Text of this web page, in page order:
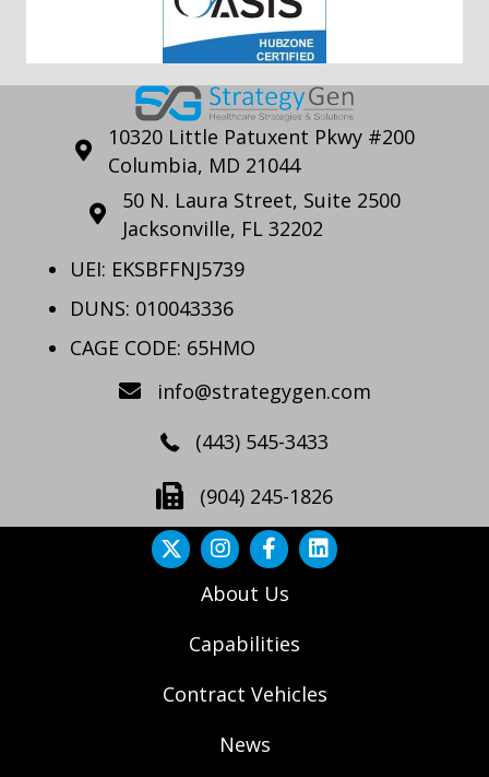
10320 Little Patuxent Pkwy #200
Columbia, MD 21044
50 N. Laura Street, Suite 2500
Jacksonville, FL 32202
UEI: EKSBFFNJ5739
DUNS: 010043336
CAGE CODE: 65HMO
info@strategygen.com
(443) 545-3433
(904) 245-1826
About Us
Capabilities
Contract Vehicles
News